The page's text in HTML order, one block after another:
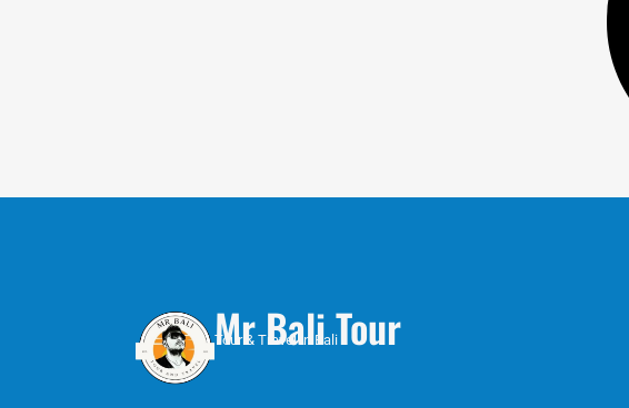
Mr Bali Tour
Tour & Travel in Bali